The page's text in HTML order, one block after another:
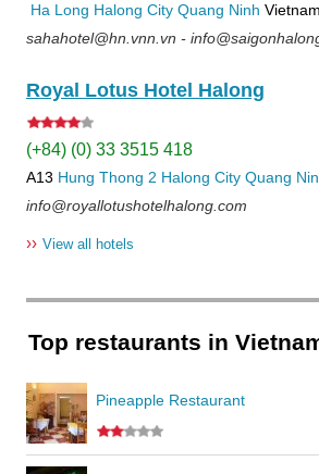
Ha Long Halong City Quang Ninh Vietnam
sahahotel@hn.vnn.vn -
Royal Lotus Hotel Halong
(+84) (0) 33 3515 418
A13 Hung Thong 2 Halong City Quang
info@royallotushotelhalong.com
›› View all hotels
Top restaurants in
Pineapple Restaurant